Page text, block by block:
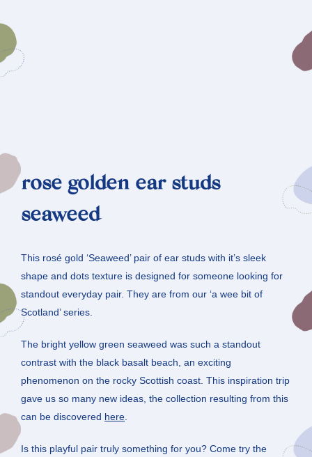
rosé golden ear studs
seaweed
This rosé gold ‘Seaweed’ pair of ear studs with it’s sleek
shape and dots texture is designed for someone looking for
standout everyday pair. They are from our ‘a wee bit of
Scotland’ series.
The bright yellow green seaweed was such a standout
contrast with the black basalt beach, an exciting
phenomenon on the rocky Scottish coast. This inspiration trip
gave us so many new ideas, the collection resulting from this
can be discovered here
Is this playful pair truly something for you? Come try the